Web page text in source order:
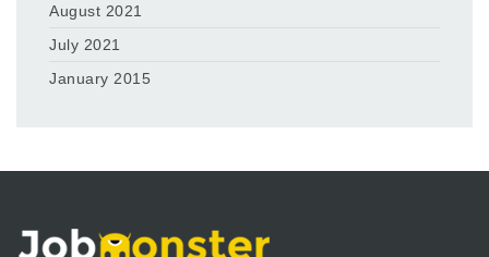
August 2021
July 2021
January 2015